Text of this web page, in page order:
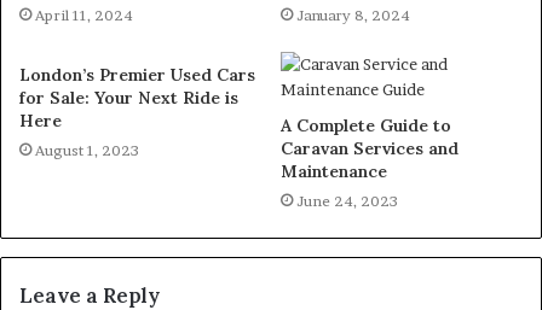
April 11, 2024 January 8, 2024
London’s Premier Used Cars
for Sale: Your Next Ride is
Here
August 1, 2023
A Complete Guide to
Caravan Services and
Maintenance
June 24, 2023
Leave a Reply